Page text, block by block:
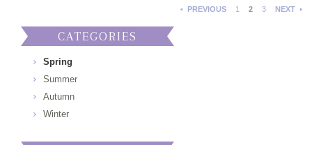
PREVIOUS 1 2 3 NEXT
CATEGORIES
Spring
Summer
Autumn
Winter